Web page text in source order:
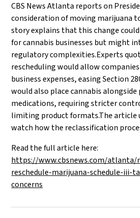
CBS News Atlanta reports on
consideration of moving marijuana
story explains that this change
for cannabis businesses but might
regulatory complexities.Experts
rescheduling would allow
business expenses, easing Section
would also place cannabis
medications, requiring stricter
limiting product formats.The article
watch how the reclassification
Read the full article here:
https://www.cbsnews.com/
reschedule-marijuana-schedule-iii-
concerns